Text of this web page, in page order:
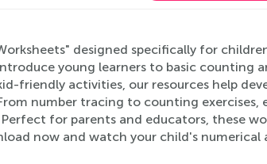
designed specifically for
young learners to basic counting
friendly activities, our resources help
number tracing to counting exercises,
for parents and educators, these
now and watch your child's numerical